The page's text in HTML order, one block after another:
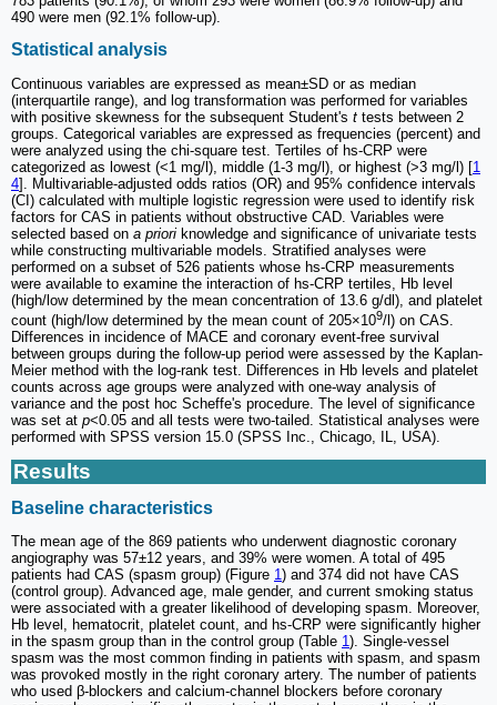
490 were men (92.1% follow-up).
Statistical analysis
Continuous variables are expressed as mean±SD or as median
(interquartile range), and log transformation was performed for variables
with positive skewness for the subsequent Student's t tests between 2
groups. Categorical variables are expressed as frequencies (percent) and
were analyzed using the chi-square test. Tertiles of hs-CRP were
categorized as lowest (<1 mg/l), middle (1-3 mg/l), or highest (>3 mg/l) [1
4]. Multivariable-adjusted odds ratios (OR) and 95% confidence intervals
(CI) calculated with multiple logistic regression were used to identify risk
factors for CAS in patients without obstructive CAD. Variables were
selected based on a priori knowledge and significance of univariate tests
while constructing multivariable models. Stratified analyses were
performed on a subset of 526 patients whose hs-CRP measurements
were available to examine the interaction of hs-CRP tertiles, Hb level
(high/low determined by the mean concentration of 13.6 g/dl), and platelet
count (high/low determined by the mean count of 205×109/l) on CAS.
Differences in incidence of MACE and coronary event-free survival
between groups during the follow-up period were assessed by the Kaplan-
Meier method with the log-rank test. Differences in Hb levels and platelet
counts across age groups were analyzed with one-way analysis of
variance and the post hoc Scheffe's procedure. The level of significance
was set at p<0.05 and all tests were two-tailed. Statistical analyses were
performed with SPSS version 15.0 (SPSS Inc., Chicago, IL, USA).
Results
Baseline characteristics
The mean age of the 869 patients who underwent diagnostic coronary
angiography was 57±12 years, and 39% were women. A total of 495
patients had CAS (spasm group) (Figure 1) and 374 did not have CAS
(control group). Advanced age, male gender, and current smoking status
were associated with a greater likelihood of developing spasm. Moreover,
Hb level, hematocrit, platelet count, and hs-CRP were significantly higher
in the spasm group than in the control group (Table 1). Single-vessel
spasm was the most common finding in patients with spasm, and spasm
was provoked mostly in the right coronary artery. The number of patients
who used β-blockers and calcium-channel blockers before coronary